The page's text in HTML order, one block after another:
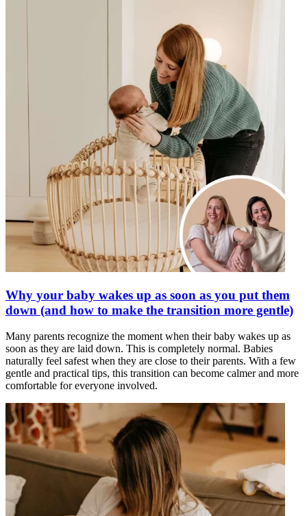
Why your baby wakes up as soon as you put them
down (and how to make the transition more gentle)
Many parents recognize the moment when their baby wakes up as
soon as they are laid down. This is completely normal. Babies
naturally feel safest when they are close to their parents. With a few
gentle and practical tips, this transition can become calmer and more
comfortable for everyone involved.